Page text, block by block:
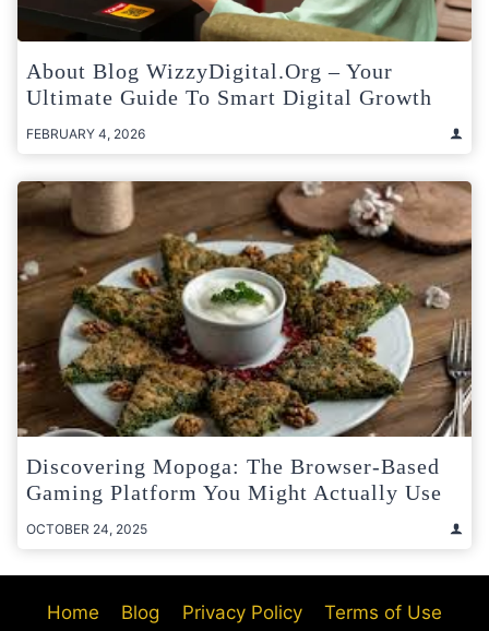
About Blog WizzyDigital.org – Your
Ultimate Guide To Smart Digital Growth
FEBRUARY 4, 2026
Discovering Mopoga: The Browser-Based
Gaming Platform You Might Actually Use
OCTOBER 24, 2025
Home Blog Privacy Policy Terms of Use